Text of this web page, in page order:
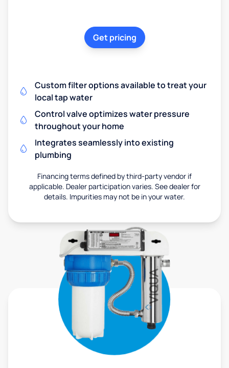
Get pricing
Custom filter options available to treat your
local tap water
Control valve optimizes water pressure
throughout your home
Integrates seamlessly into existing
plumbing
Financing terms defined by third-party vendor if
applicable. Dealer participation varies. See dealer for
details. Impurities may not be in your water.